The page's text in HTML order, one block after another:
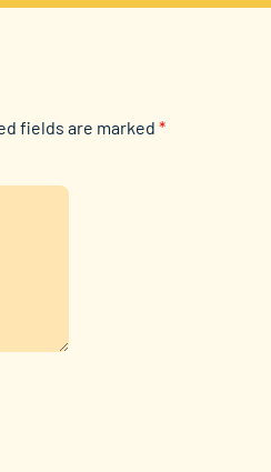
fields are marked *